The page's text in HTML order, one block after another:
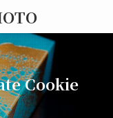
Cookie